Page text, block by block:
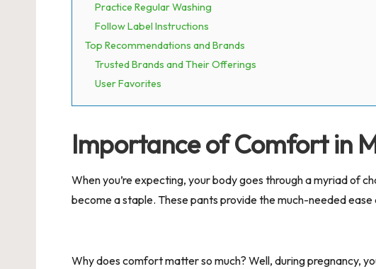
Practice Regular Washing
Follow Label Instructions
Top Recommendations and Brands
Trusted Brands and Their Offerings
User Favorites
Importance of Comfort in
When you’re expecting, your body goes through a myriad of
become a staple. These pants provide the much-needed
Why does comfort matter so much? Well, during pregnancy,